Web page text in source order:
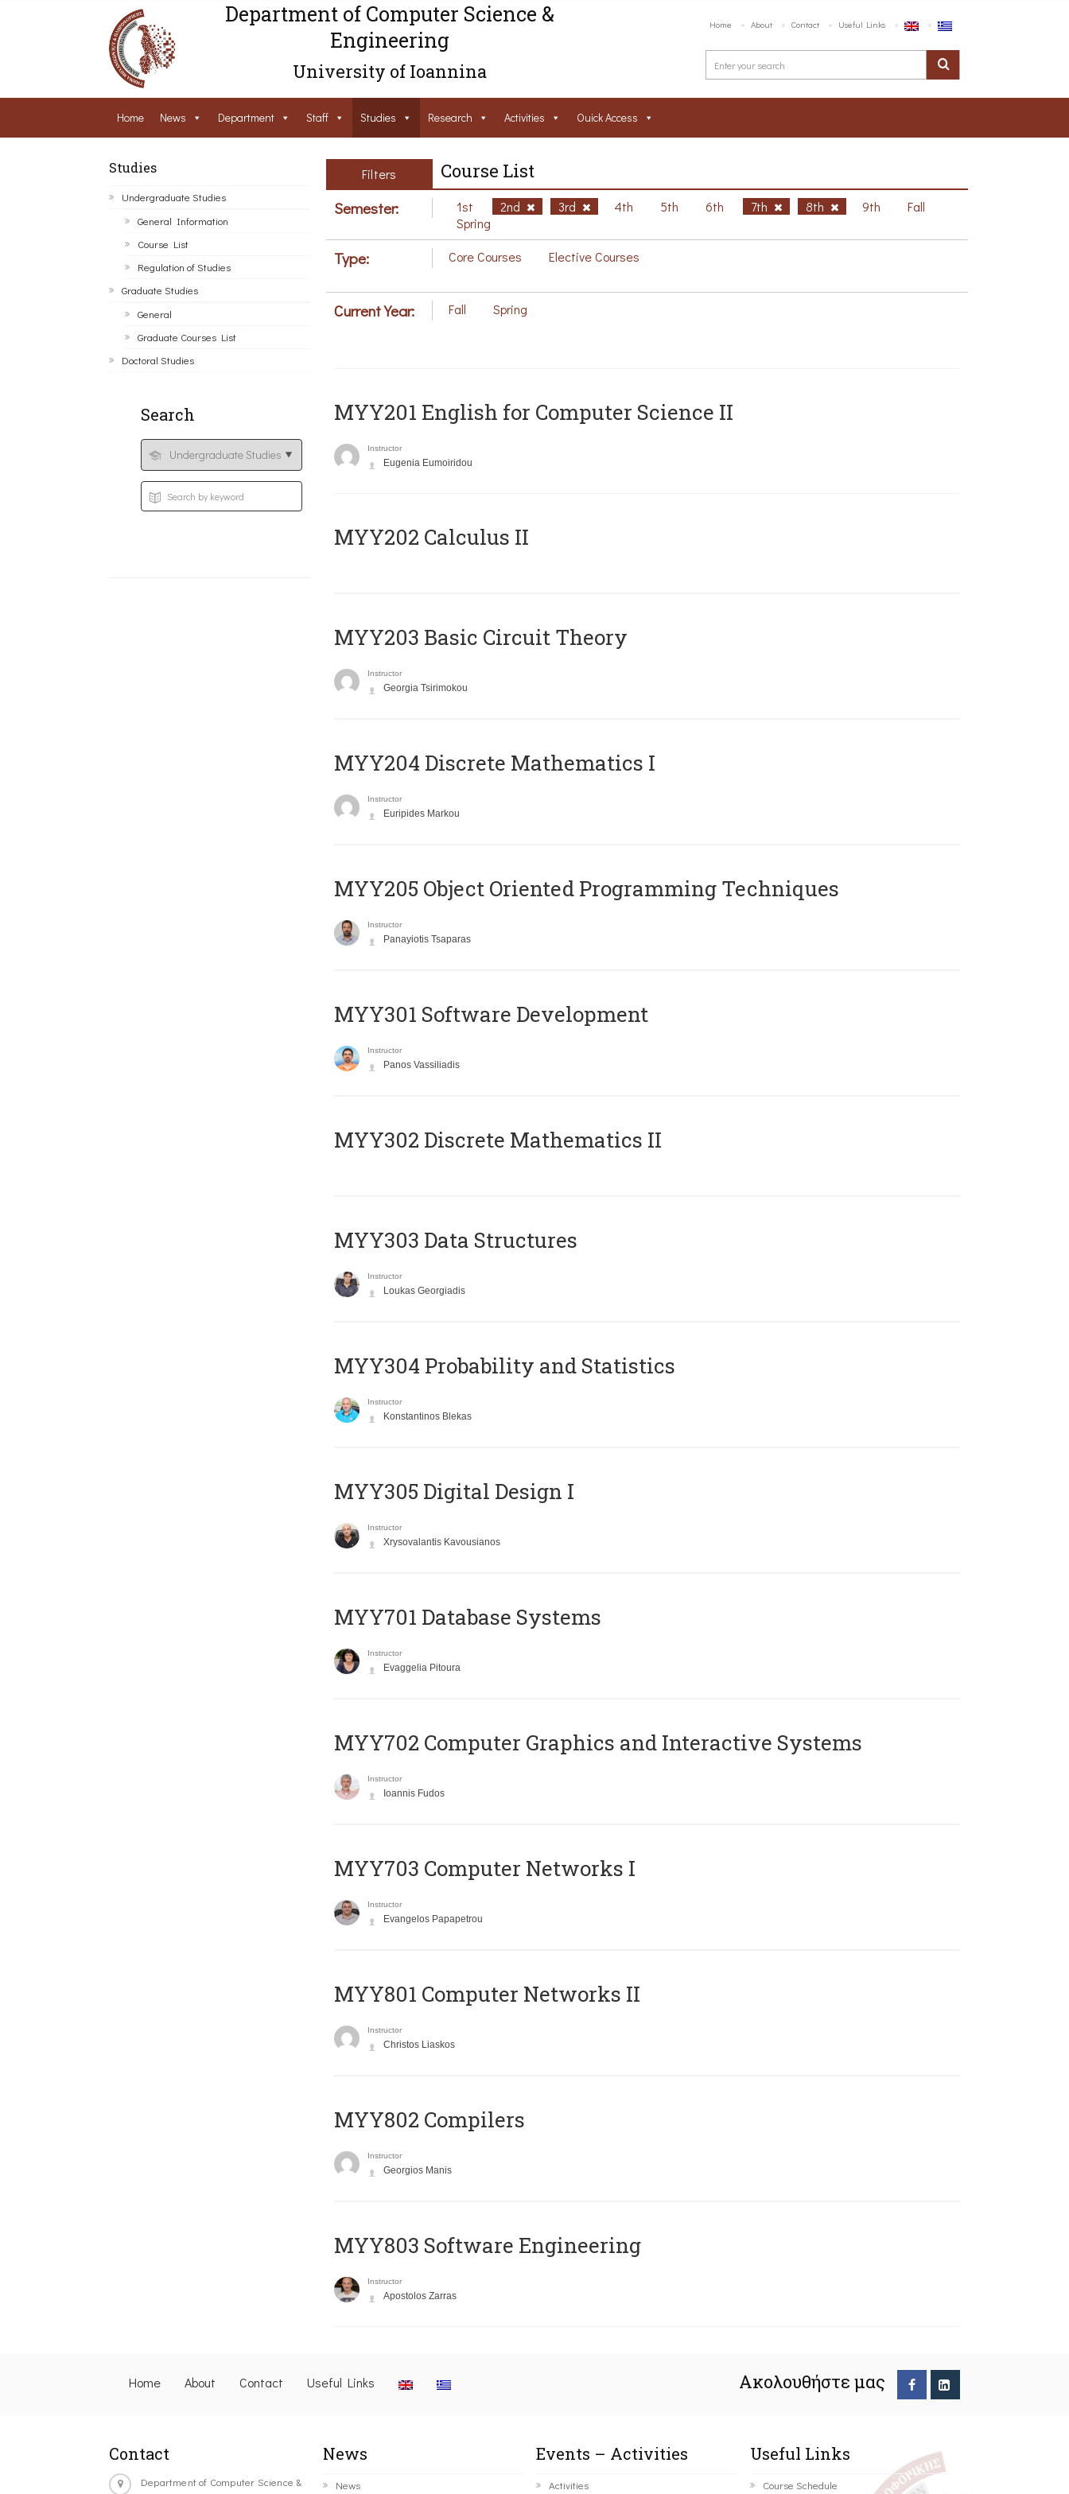
Department of Computer Science &
Engineering
University of Ioannina
Home About Contact Useful Links
Home News Department Staff Studies Research Activities Ouick Access
Studies
Undergraduate Studies
General Information
Course List
Regulation of Studies
Graduate Studies
General
Graduate Courses List
Doctoral Studies
Search
Filters Course List
Semester: 1st 2nd 3rd 4th 5th 6th 7th 8th 9th
Fall
Spring
Type: Core Courses Elective Courses
Current Year: Fall Spring
ΜΥΥ201 English for Computer Science II
Instructor
Eugenia Eumoiridou
MYY202 Calculus II
MYY203 Basic Circuit Theory
Instructor
Georgia Tsirimokou
MYY204 Discrete Mathematics I
Instructor
Euripides Markou
MYY205 Object Oriented Programming Techniques
Instructor
Panayiotis Tsaparas
MYY301 Software Development
Instructor
Panos Vassiliadis
MYY302 Discrete Mathematics II
MYY303 Data Structures
Instructor
Loukas Georgiadis
MYY304 Probability and Statistics
Instructor
Konstantinos Blekas
MYY305 Digital Design Ι
Instructor
Xrysovalantis Kavousianos
MYY701 Database Systems
Instructor
Evaggelia Pitoura
MYY702 Computer Graphics and Interactive Systems
Instructor
Ioannis Fudos
MYY703 Computer Networks I
Instructor
Evangelos Papapetrou
MYY801 Computer Networks II
Instructor
Christos Liaskos
MYY802 Compilers
Instructor
Georgios Manis
MYY803 Software Engineering
Instructor
Apostolos Zarras
Home About Contact Useful Links Ακολουθήστε μας
Contact
Department of Computer Science &
News
News
Events – Activities
Activities
Useful Links
Course Schedule